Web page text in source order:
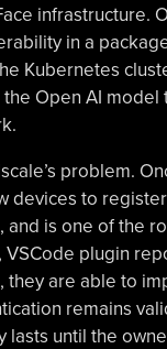
infrastructure.
in a
Kubernetes
Open AI
problem.
devices to
is one of the
VSCode plugin
they are able to
remains
lasts until the